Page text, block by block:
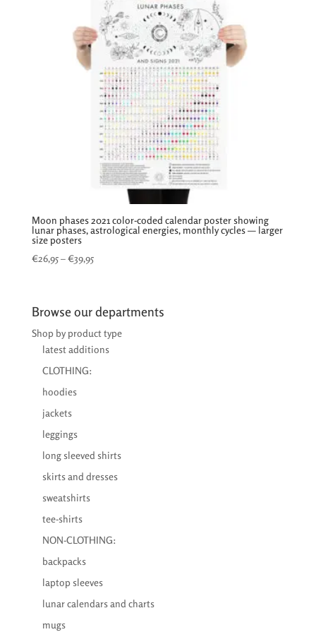
Moon phases 2021 color-coded calendar poster showing
lunar phases, astrological energies, monthly cycles — larger
size posters
€26,95–€39,95Price
through
€39,95
Browse our departments
Shop by product type
latest additions
CLOTHING:
hoodies
jackets
leggings
long sleeved shirts
skirts and dresses
sweatshirts
tee-shirts
NON-CLOTHING:
backpacks
laptop sleeves
lunar calendars and charts
mugs